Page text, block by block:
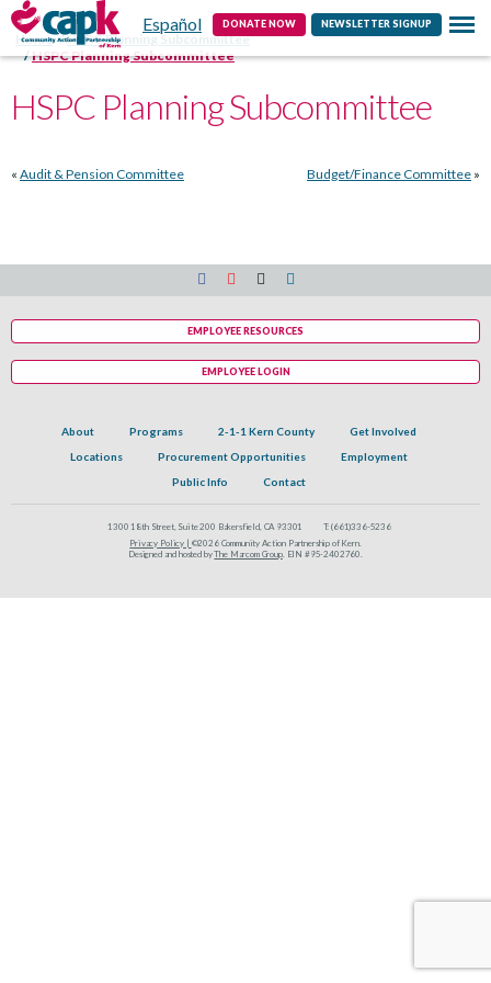
Español DONATE NOW NEWSLETTER SIGNUP
Contact
Home
HSPC Planning Subcommittee
HSPC Planning Subcommittee
HSPC Planning Subcommittee
Budget/Finance Committee »
« Audit & Pension Committee
About Programs 2-1-1 Kern County
Get Involved
Locations
Procurement Opportunities
Employment
Public Info
Contact
1300 18th Street, Suite 200 Bakersfield, CA 93301 T: (661)336-5236
Privacy Policy | ©2026 Community Action Partnership of Kern.
Designed and hosted byThe Marcom Group. EIN #95-2402760.
EMPLOYEE RESOURCES
EMPLOYEE LOGIN